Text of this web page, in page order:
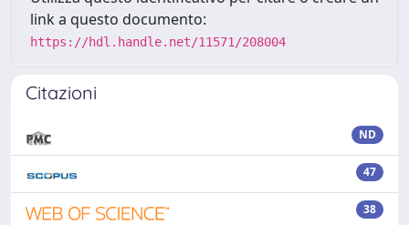
link a questo documento:
https://hdl.handle.net/11571/208004
Citazioni
ND
47
38